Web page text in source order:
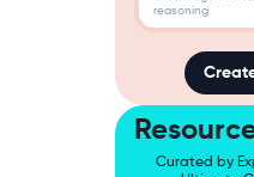
reasoning
Curated by